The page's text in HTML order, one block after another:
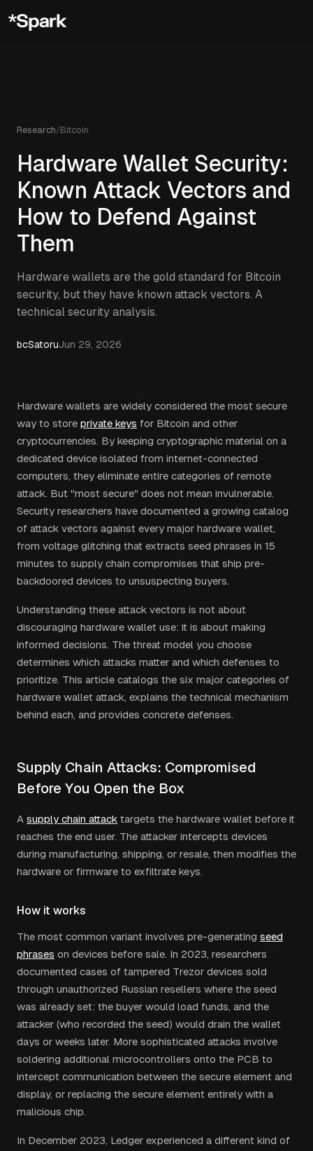
Research/Bitcoin
Hardware Wallet Security:
Known Attack Vectors and
How to Defend Against
Them
Hardware wallets are the gold standard for Bitcoin
security, but they have known attack vectors. A
technical security analysis.
bcSatoruJun 29, 2026
Hardware wallets are widely considered the most secure
way to store private keys for Bitcoin and other
cryptocurrencies. By keeping cryptographic material on a
dedicated device isolated from internet-connected
computers, they eliminate entire categories of remote
attack. But "most secure" does not mean invulnerable.
Security researchers have documented a growing catalog
of attack vectors against every major hardware wallet,
from voltage glitching that extracts seed phrases in 15
minutes to supply chain compromises that ship pre-
backdoored devices to unsuspecting buyers.
Understanding these attack vectors is not about
discouraging hardware wallet use: it is about making
informed decisions. The threat model you choose
determines which attacks matter and which defenses to
prioritize. This article catalogs the six major categories of
hardware wallet attack, explains the technical mechanism
behind each, and provides concrete defenses.
Supply Chain Attacks: Compromised
Before You Open the Box
A supply chain attack targets the hardware wallet before it
reaches the end user. The attacker intercepts devices
during manufacturing, shipping, or resale, then modifies the
hardware or firmware to exfiltrate keys.
How it works
The most common variant involves pre-generating seed
phrases on devices before sale. In 2023, researchers
documented cases of tampered Trezor devices sold
through unauthorized Russian resellers where the seed
was already set: the buyer would load funds, and the
attacker (who recorded the seed) would drain the wallet
days or weeks later. More sophisticated attacks involve
soldering additional microcontrollers onto the PCB to
intercept communication between the secure element and
display, or replacing the secure element entirely with a
malicious chip.
In December 2023, Ledger experienced a different kind of